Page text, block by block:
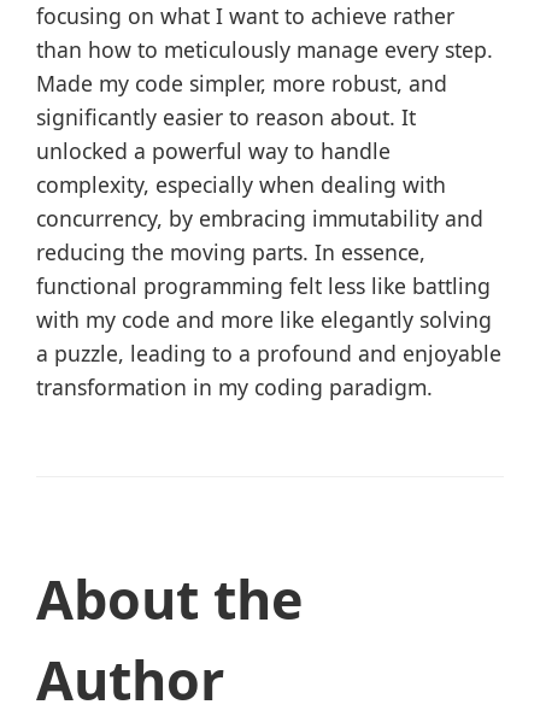
focusing on what I want to achieve rather
than how to meticulously manage every step.
Made my code simpler, more robust, and
significantly easier to reason about. It
unlocked a powerful way to handle
complexity, especially when dealing with
concurrency, by embracing immutability and
reducing the moving parts. In essence,
functional programming felt less like battling
with my code and more like elegantly solving
a puzzle, leading to a profound and enjoyable
transformation in my coding paradigm.
About the
Author